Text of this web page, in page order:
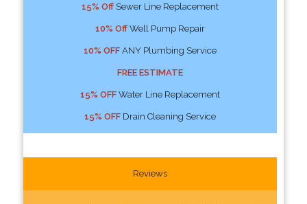
15% OffSewer Line Replacement
10% OffWell Pump Repair
10% OFFANY Plumbing Service
FREE ESTIMATE
15% OFFWater Line Replacement
15% OFFDrain Cleaning Service
Reviews